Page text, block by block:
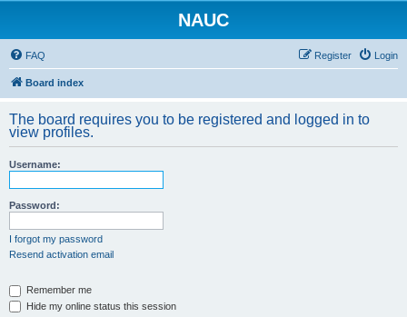
NAUC
FAQ Login
Register
Board index
The board requires you to be registered and logged in to
view profiles.
Username:
Password:
I forgot my password
Resend activation email
Remember me
Hide my online status this session